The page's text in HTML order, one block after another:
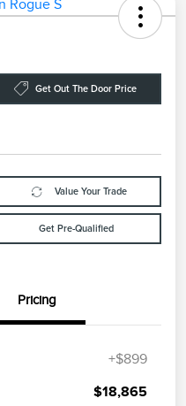
Get Out The Door Price
Value Your Trade
Get Pre-Qualified
Pricing
+$899
$18,865